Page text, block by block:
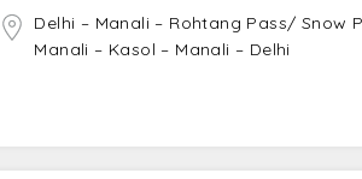
Delhi – Manali – Rohtang Pass/ Snow
Manali – Kasol – Manali – Delhi